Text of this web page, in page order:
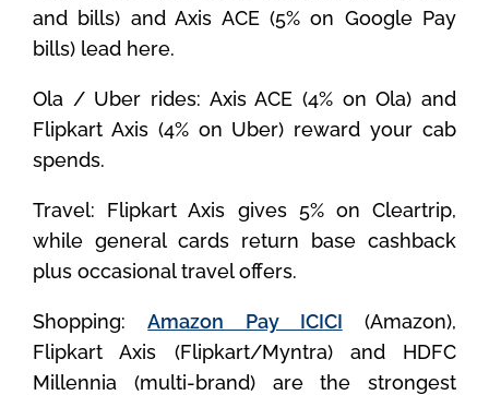
and bills) and Axis ACE (5% on Google Pay
bills) lead here.
Ola / Uber rides: Axis ACE (4% on Ola) and
Flipkart Axis (4% on Uber) reward your cab
spends.
Travel: Flipkart Axis gives 5% on Cleartrip,
while general cards return base cashback
plus occasional travel offers.
Shopping:Amazon Pay ICICI (Amazon),
Flipkart Axis (Flipkart/Myntra) and HDFC
Millennia (multi-brand) are the strongest